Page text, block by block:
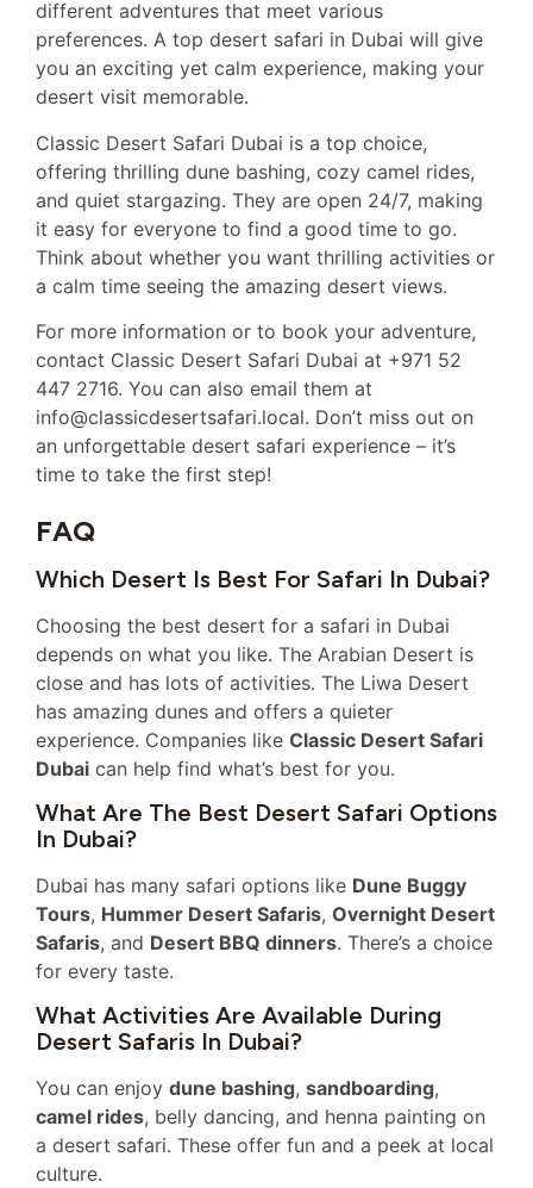
different adventures that meet various
preferences. A top desert safari in Dubai will give
you an exciting yet calm experience, making your
desert visit memorable.
Classic Desert Safari Dubai is a top choice,
offering thrilling dune bashing, cozy camel rides,
and quiet stargazing. They are open 24/7, making
it easy for everyone to find a good time to go.
Think about whether you want thrilling activities or
a calm time seeing the amazing desert views.
For more information or to book your adventure,
contact Classic Desert Safari Dubai at +971 52
447 2716. You can also email them at
info@classicdesertsafari.local. Don’t miss out on
an unforgettable desert safari experience – it’s
time to take the first step!
FAQ
Which Desert Is Best For Safari In Dubai?
Choosing the best desert for a safari in Dubai
depends on what you like. The Arabian Desert is
close and has lots of activities. The Liwa Desert
has amazing dunes and offers a quieter
experience. Companies like Classic Desert Safari
Dubai can help find what’s best for you.
What Are The Best Desert Safari Options
In Dubai?
Dubai has many safari options like Dune Buggy
Tours, Hummer Desert Safaris, Overnight Desert
Safaris, and Desert BBQ dinners. There’s a choice
for every taste.
What Activities Are Available During
Desert Safaris In Dubai?
You can enjoy dune bashing, sandboarding,
camel rides, belly dancing, and henna painting on
a desert safari. These offer fun and a peek at local
culture.